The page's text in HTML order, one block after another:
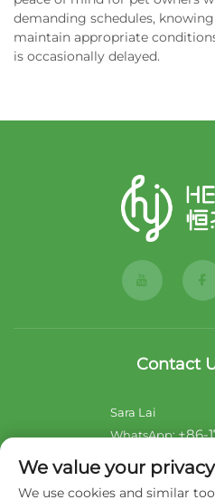
demanding schedules,
maintain appropriate
is occasionally delayed.
Contact
Sara Lai
WhatsApp:+86-
[email
We value your privacy
We use cookies and similar